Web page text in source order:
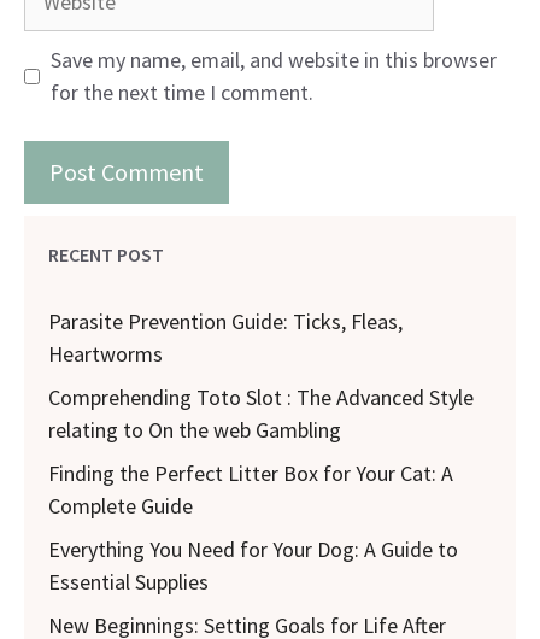
Save my name, email, and website in this browser
for the next time I comment.
RECENT POST
Parasite Prevention Guide: Ticks, Fleas,
Heartworms
Comprehending Toto Slot : The Advanced Style
relating to On the web Gambling
Finding the Perfect Litter Box for Your Cat: A
Complete Guide
Everything You Need for Your Dog: A Guide to
Essential Supplies
New Beginnings: Setting Goals for Life After